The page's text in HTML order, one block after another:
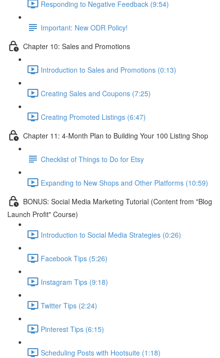
Responding to Negative Feedback (9:54)
Important: New ODR Policy!
Chapter 10: Sales and Promotions
Introduction to Sales and Promotions (0:13)
Creating Sales and Coupons (7:25)
Creating Promoted Listings (6:47)
Chapter 11: 4-Month Plan to Building Your 100 Listing Shop
Checklist of Things to Do for Etsy
Expanding to New Shops and Other Platforms (10:59)
BONUS: Social Media Marketing Tutorial (Content from "Blog
Launch Profit" Course)
Introduction to Social Media Strategies (0:26)
Facebook Tips (5:26)
Instagram Tips (9:18)
Twitter Tips (2:24)
Pinterest Tips (6:15)
Scheduling Posts with Hootsuite (1:18)